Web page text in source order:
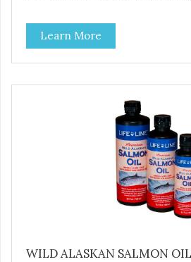
the production process. Our salmon
over-cooking or molecular
purify and deodorize inferior oils,
contaminants while providing the
Learn More
WILD ALASKAN SALMON